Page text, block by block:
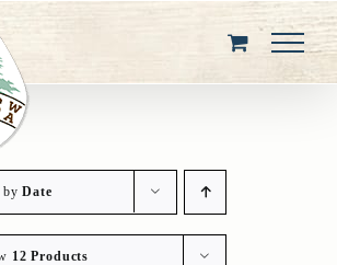
byDate
12 Products